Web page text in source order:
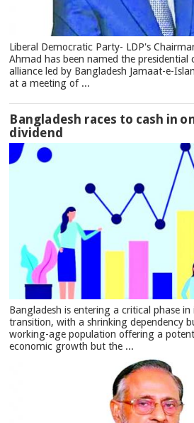
Liberal Democratic Party- LDP's
Ahmad has been named the
alliance led by Bangladesh Jamaat-e-
at a meeting of ...
Bangladesh races to cash in
dividend
Bangladesh is entering a critical phase
transition, with a shrinking dependency
working-age population offering a
economic growth but the ...